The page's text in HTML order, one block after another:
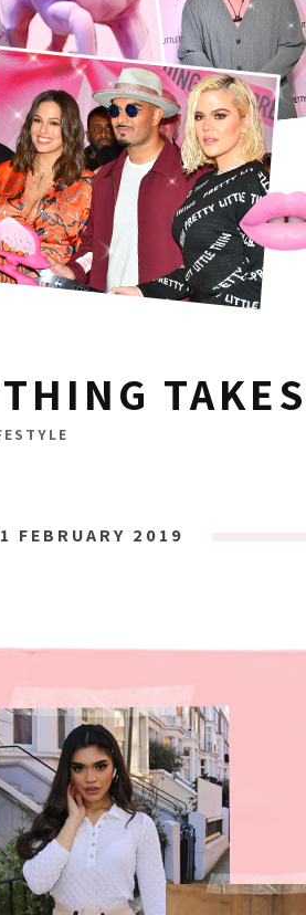
FEBRUARY 2019